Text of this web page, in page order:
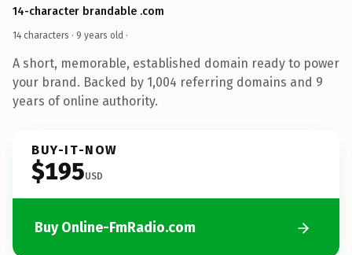
14-character brandable .com
14 characters · 9 years old ·
A short, memorable, established domain ready to power
your brand. Backed by 1,004 referring domains and 9
years of online authority.
BUY-IT-NOW
$195USD
Buy Online-FmRadio.com